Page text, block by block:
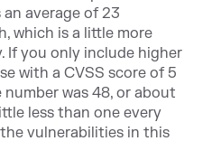
an average of 23
which is a little more
If you only include higher
with a CVSS score of 5
was 48, or about
less than one every
vulnerabilities in this